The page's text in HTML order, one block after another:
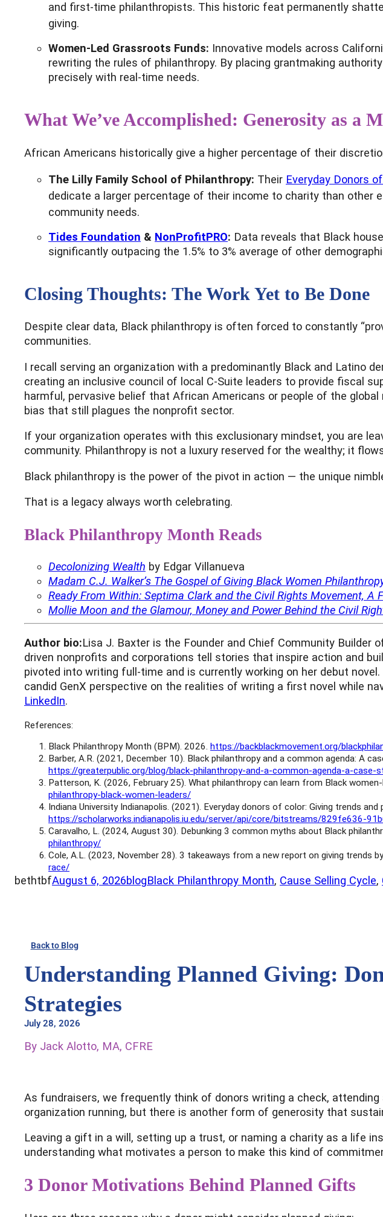
and first-time philanthropists. This historic feat permanently
giving.
Women-Led Grassroots Funds: Innovative models across
rewriting the rules of philanthropy. By placing grantmaking
precisely with real-time needs.
What We’ve Accomplished: Generosity as a
African Americans historically give a higher percentage of their
The Lilly Family School of Philanthropy: Their Everyday Donors
dedicate a larger percentage of their income to charity than other
community needs.
Tides Foundation & NonProfitPRO: Data reveals that Black
significantly outpacing the 1.5% to 3% average of other
Closing Thoughts: The Work Yet to Be Done
Despite clear data, Black philanthropy is often forced to constantly
communities.
I recall serving an organization with a predominantly Black and Latino
creating an inclusive council of local C-Suite leaders to provide fiscal
harmful, pervasive belief that African Americans or people of the
bias that still plagues the nonprofit sector.
If your organization operates with this exclusionary mindset, you are
community. Philanthropy is not a luxury reserved for the wealthy; it
Black philanthropy is the power of the pivot in action — the unique
That is a legacy always worth celebrating.
Black Philanthropy Month Reads
Decolonizing Wealth by Edgar Villanueva
Madam C.J. Walker’s The Gospel of Giving Black Women
Ready From Within: Septima Clark and the Civil Rights Movement, A
Mollie Moon and the Glamour, Money and Power Behind the Civil
Author bio:Lisa J. Baxter is the Founder and Chief Community Builder
driven nonprofits and corporations tell stories that inspire action and
pivoted into writing full-time and is currently working on her debut
candid GenX perspective on the realities of writing a first novel while
LinkedIn.
References:
Black Philanthropy Month (BPM). 2026. https://backblackmovement.org/
Barber, A.R. (2021, December 10). Black philanthropy and a common agenda: A
https://greaterpublic.org/blog/black-philanthropy-and-a-common-agenda-a-
Patterson, K. (2026, February 25). What philanthropy can learn from Black
philanthropy-black-women-leaders/
Indiana University Indianapolis. (2021). Everyday donors of color: Giving trends
https://scholarworks.indianapolis.iu.edu/server/api/core/bitstreams/829fe636-
Caravalho, L. (2024, August 30). Debunking 3 common myths about Black
philanthropy/
Cole, A.L. (2023, November 28). 3 takeaways from a new report on giving trends
race/
bethtbfAugust 6, 2026blogBlack Philanthropy Month, Cause Selling Cycle,
Back to Blog
Understanding Planned Giving:
Strategies
July 28, 2026
By Jack Alotto, MA, CFRE
As fundraisers, we frequently think of donors writing a check,
organization running, but there is another form of generosity that
Leaving a gift in a will, setting up a trust, or naming a charity as a life
understanding what motivates a person to make this kind of
3 Donor Motivations Behind Planned Gifts